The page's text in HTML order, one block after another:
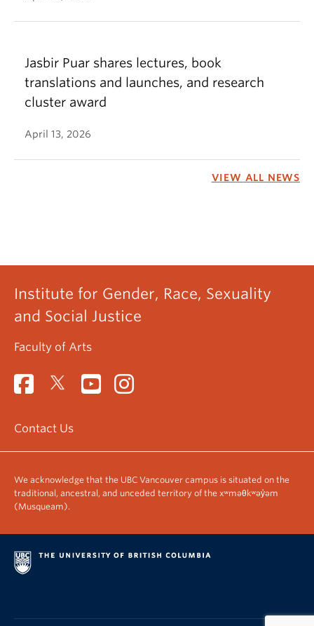
Jasbir Puar shares lectures, book
translations and launches, and research
cluster award
April 13, 2026
VIEW ALL NEWS
Institute for Gender, Race, Sexuality
and Social Justice
Faculty of Arts
Contact Us
We acknowledge that the UBC Vancouver campus is situated on the
traditional, ancestral, and unceded territory of the xʷməθkʷəy̓əm
(Musqueam).